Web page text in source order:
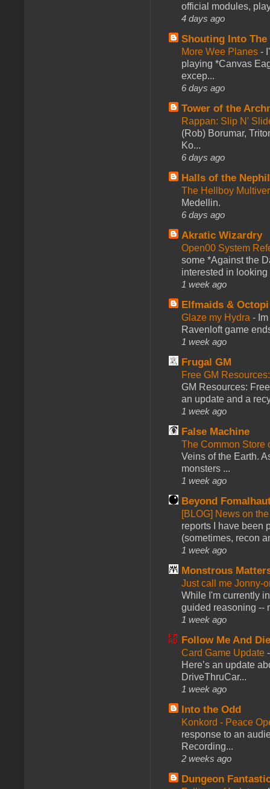
official modules,
4 days ago
Shouting Into The
More Wee Planes -
playing *Canvas
excep...
6 days ago
Tower of the
Rappan: Slip N'
(Rob) Borumar,
Ko...
6 days ago
Halls of the
The Hellboy
Medellin.
6 days ago
Akratic Wizardry
Open00 System
some *Against the
interested in looking
1 week ago
Elfmaids & Octopi
Glaze my Hydra -
Ravenloft game
1 week ago
Frugal GM
Free GM
GM Resources:
an update and a
1 week ago
False Machine
The Common Store
Veins of the Earth.
monsters ...
1 week ago
Beyond
[BLOG] News on
reports I have been
(sometimes, recon
1 week ago
Monstrous
Just call me Jonny-
While I'm currently
guided reasoning --
1 week ago
Follow Me And
Card Game Update
Here’s an update
DriveThruCar...
1 week ago
Into the Odd
Konkord - Peace
response to an
Recording...
2 weeks ago
Dungeon